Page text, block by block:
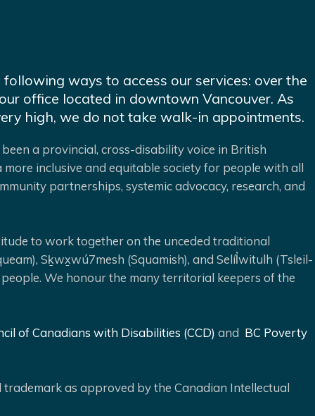
ways to access our services: over the
office located in downtown Vancouver. As
high, we do not take walk-in appointments.
a provincial, cross-disability voice in British
more inclusive and equitable society for people with all
partnerships, systemic advocacy, research, and
to work together on the unceded traditional
Sḵwx̱wú7mesh (Squamish), and Selíl̓witulh (Tsleil-
We honour the many territorial keepers of the
of Canadians with Disabilities (CCD) and BC Poverty
as approved by the Canadian Intellectual